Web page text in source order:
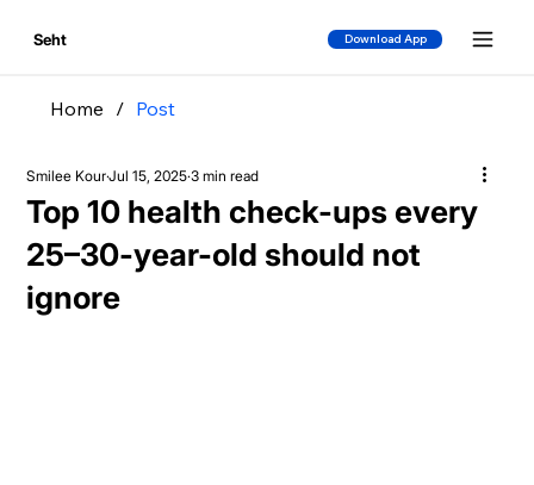
Seht Download App
Home / Post
Top 10 health check-ups every
25–30-year-old should not
ignore
Smilee KourJul 15, 2025 3 min read